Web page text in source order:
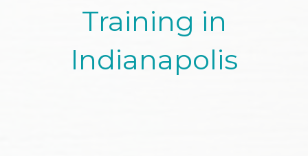
Training in
Indianapolis